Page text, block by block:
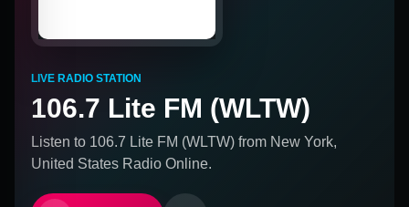
LIVE RADIO STATION
106.7 Lite FM (WLTW)
Listen to 106.7 Lite FM (WLTW) from New York,
United States Radio Online.